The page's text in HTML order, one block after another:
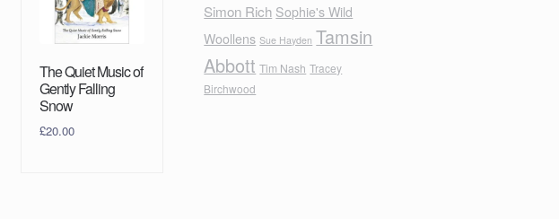
The Quiet Music of
Gently Falling
Snow
£20.00
Simon Rich Sophie's Wild
Woollens Sue Hayden Tamsin
Abbott Tim Nash Tracey
Birchwood